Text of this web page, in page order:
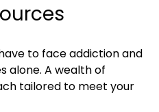
to face addiction and
alone. A wealth of
tailored to meet your